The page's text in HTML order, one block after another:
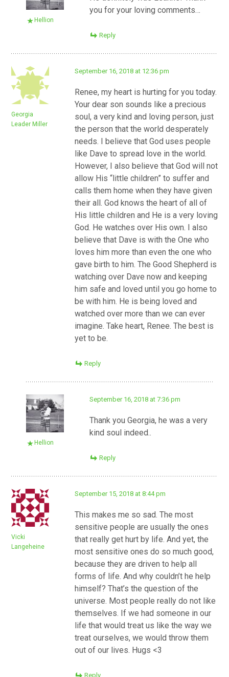
Hellion
you for your loving comments…
Reply
Georgia
Leader Miller
September 16, 2018 at 12:36 pm
Renee, my heart is hurting for you today.
Your dear son sounds like a precious
soul, a very kind and loving person, just
the person that the world desperately
needs. I believe that God uses people
like Dave to spread love in the world.
However, I also believe that God will not
allow His “little children” to suffer and
calls them home when they have given
their all. God knows the heart of all of
His little children and He is a very loving
God. He watches over His own. I also
believe that Dave is with the One who
loves him more than even the one who
gave birth to him. The Good Shepherd is
watching over Dave now and keeping
him safe and loved until you go home to
be with him. He is being loved and
watched over more than we can ever
imagine. Take heart, Renee. The best is
yet to be.
Reply
Hellion
September 16, 2018 at 7:36 pm
Thank you Georgia, he was a very
kind soul indeed..
Reply
Vicki
Langeheine
September 15, 2018 at 8:44 pm
This makes me so sad. The most
sensitive people are usually the ones
that really get hurt by life. And yet, the
most sensitive ones do so much good,
because they are driven to help all
forms of life. And why couldn’t he help
himself? That’s the question of the
universe. Most people really do not like
themselves. If we had someone in our
life that would treat us like the way we
treat ourselves, we would throw them
out of our lives. Hugs <3
Reply